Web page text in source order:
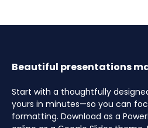
Beautiful presentations
Start with a thoughtfully
yours in minutes—so you can
formatting. Download as a